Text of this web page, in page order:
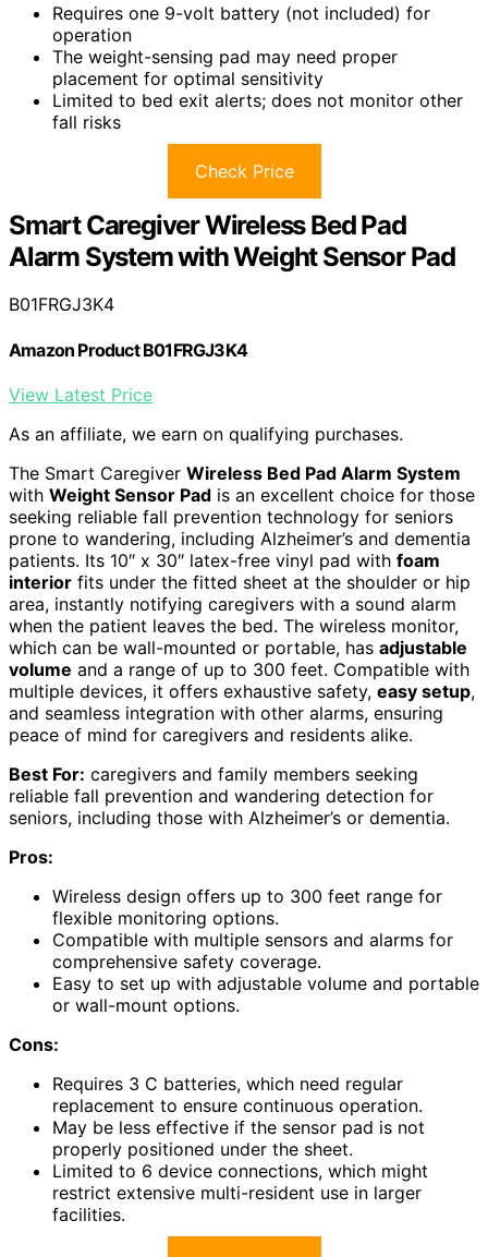
Requires one 9-volt battery (not included) for
operation
The weight-sensing pad may need proper
placement for optimal sensitivity
Limited to bed exit alerts; does not monitor other
fall risks
Check Price
Smart Caregiver Wireless Bed Pad
Alarm System with Weight Sensor Pad
B01FRGJ3K4
Amazon Product B01FRGJ3K4
View Latest Price
As an affiliate, we earn on qualifying purchases.
The Smart Caregiver Wireless Bed Pad Alarm System
with Weight Sensor Pad is an excellent choice for those
seeking reliable fall prevention technology for seniors
prone to wandering, including Alzheimer’s and dementia
patients. Its 10″ x 30″ latex-free vinyl pad with foam
interior fits under the fitted sheet at the shoulder or hip
area, instantly notifying caregivers with a sound alarm
when the patient leaves the bed. The wireless monitor,
which can be wall-mounted or portable, has adjustable
volume and a range of up to 300 feet. Compatible with
multiple devices, it offers exhaustive safety, easy setup,
and seamless integration with other alarms, ensuring
peace of mind for caregivers and residents alike.
Best For: caregivers and family members seeking
reliable fall prevention and wandering detection for
seniors, including those with Alzheimer’s or dementia.
Pros:
Wireless design offers up to 300 feet range for
flexible monitoring options.
Compatible with multiple sensors and alarms for
comprehensive safety coverage.
Easy to set up with adjustable volume and portable
or wall-mount options.
Cons:
Requires 3 C batteries, which need regular
replacement to ensure continuous operation.
May be less effective if the sensor pad is not
properly positioned under the sheet.
Limited to 6 device connections, which might
restrict extensive multi-resident use in larger
facilities.